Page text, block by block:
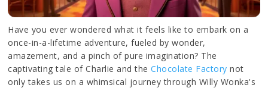
Have you ever wondered what it feels like to embark on a
once-in-a-lifetime adventure, fueled by wonder,
amazement, and a pinch of pure imagination? The
captivating tale of Charlie and theChocolate Factory not
only takes us on a whimsical journey through Willy Wonka's